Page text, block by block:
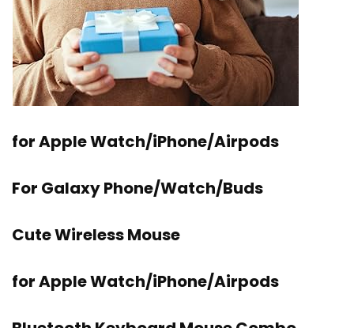
for Apple Watch/iPhone/Airpods
For Galaxy Phone/Watch/Buds
Cute Wireless Mouse
for Apple Watch/iPhone/Airpods